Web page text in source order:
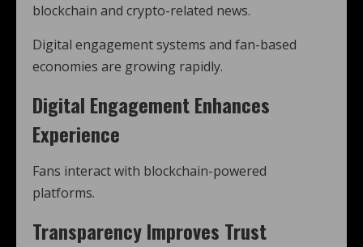
blockchain and crypto-related news.
Digital engagement systems and fan-based
economies are growing rapidly.
Digital Engagement Enhances
Experience
Fans interact with blockchain-powered
platforms.
Transparency Improves Trust